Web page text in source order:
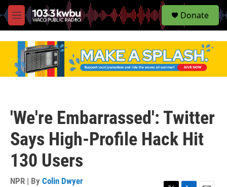
M
e
S
e
Donate
'We're Embarrassed': Twitter
Says High-Profile Hack Hit
130 Users
NPR | By Colin Dwyer